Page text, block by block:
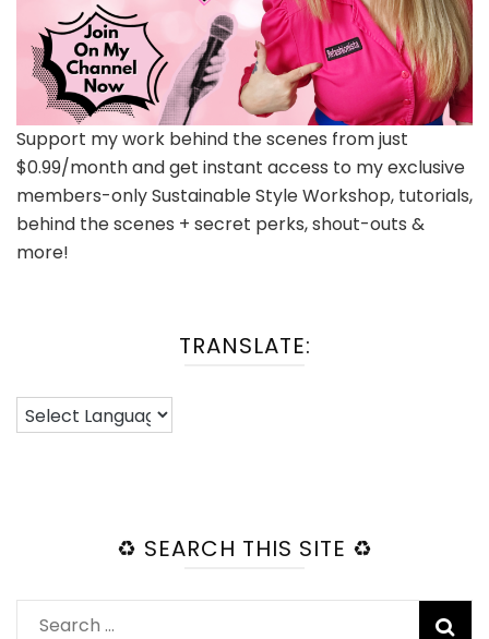
Support my work behind the scenes from just
$0.99/month and get instant access to my exclusive
members-only Sustainable Style Workshop, tutorials,
behind the scenes + secret perks, shout-outs &
more!
TRANSLATE:
♻️ SEARCH THIS SITE ♻️
Search